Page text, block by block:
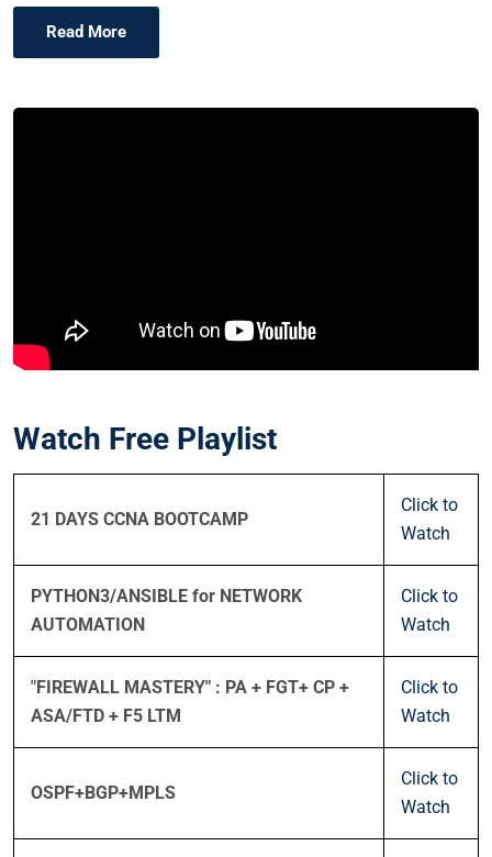
Read More
Watch Free Playlist
21 DAYS CCNA BOOTCAMP
Click to
Watch
PYTHON3/ANSIBLE for NETWORK
AUTOMATION
Click to
Watch
"FIREWALL MASTERY" : PA + FGT+ CP +
ASA/FTD + F5 LTM
Click to
Watch
OSPF+BGP+MPLS
Click to
Watch